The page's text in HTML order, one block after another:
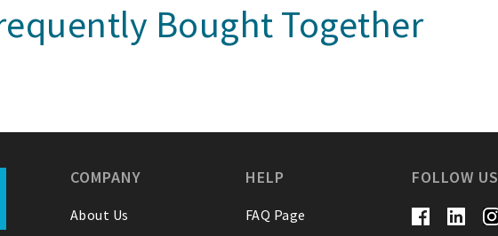
Bought Together
COMPANY
About Us
HELP
FAQ Page
FOLLOW US